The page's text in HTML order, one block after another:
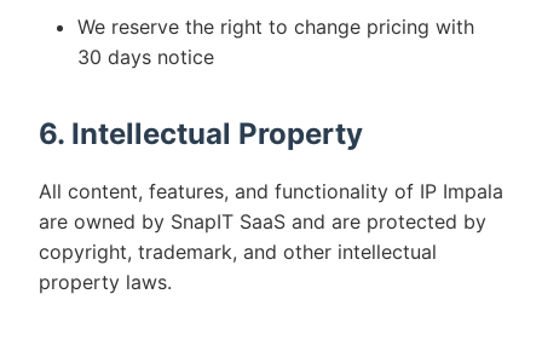
We reserve the right to change pricing with
30 days notice
6. Intellectual Property
All content, features, and functionality of IP Impala
are owned by SnapIT SaaS and are protected by
copyright, trademark, and other intellectual
property laws.